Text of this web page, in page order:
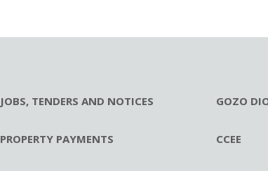
JOBS, TENDERS AND NOTICES
PROPERTY PAYMENTS
GOZO
CCEE